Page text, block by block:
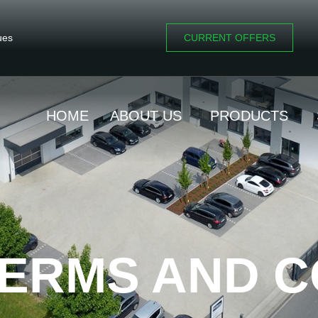
CURRENT OFFERS
HOME ABOUT US PRODUCTS
AND